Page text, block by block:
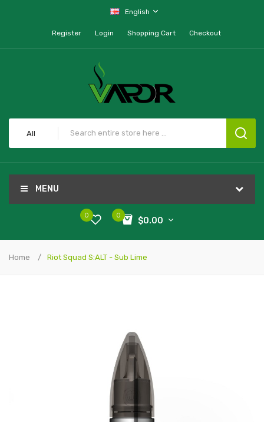
English
Register Login Shopping Cart Checkout
All
MENU
0
$0.00
0
Home Riot Squad S:ALT - Sub Lime